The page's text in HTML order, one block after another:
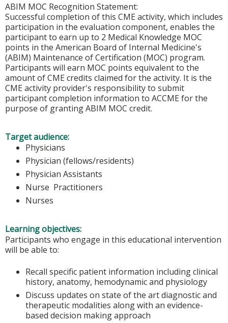
ABIM MOC Recognition Statement:
Successful completion of this CME activity, which includes
participation in the evaluation component, enables the
participant to earn up to 2 Medical Knowledge MOC
points in the American Board of Internal Medicine's
(ABIM) Maintenance of Certification (MOC) program.
Participants will earn MOC points equivalent to the
amount of CME credits claimed for the activity. It is the
CME activity provider's responsibility to submit
participant completion information to ACCME for the
purpose of granting ABIM MOC credit.
Target audience:
Physicians
Physician (fellows/residents)
Physician Assistants
Nurse Practitioners
Nurses
Learning objectives:
Participants who engage in this educational intervention
will be able to:
Recall specific patient information including clinical
history, anatomy, hemodynamic and physiology
Discuss updates on state of the art diagnostic and
therapeutic modalities along with an evidence-
based decision making approach